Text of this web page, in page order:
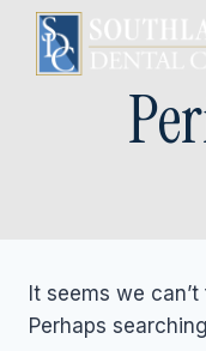
Skip
content
It seems we
Perhaps